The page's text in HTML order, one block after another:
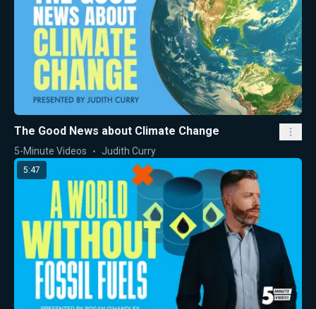
The Good News about Climate Change
5-Minute Videos Judith Curry
5:47